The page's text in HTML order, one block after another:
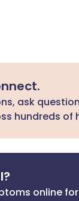
ask
hundreds of
online